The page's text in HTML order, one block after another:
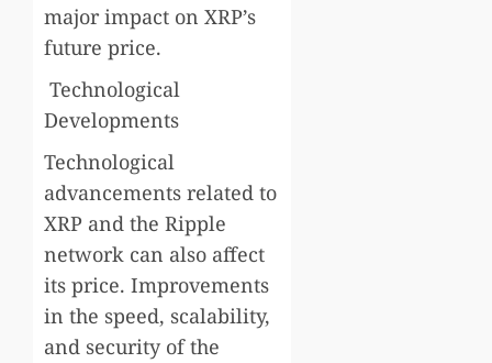
major impact on XRP’s
future price.
Technological
Developments
Technological
advancements related to
XRP and the Ripple
network can also affect
its price. Improvements
in the speed, scalability,
and security of the